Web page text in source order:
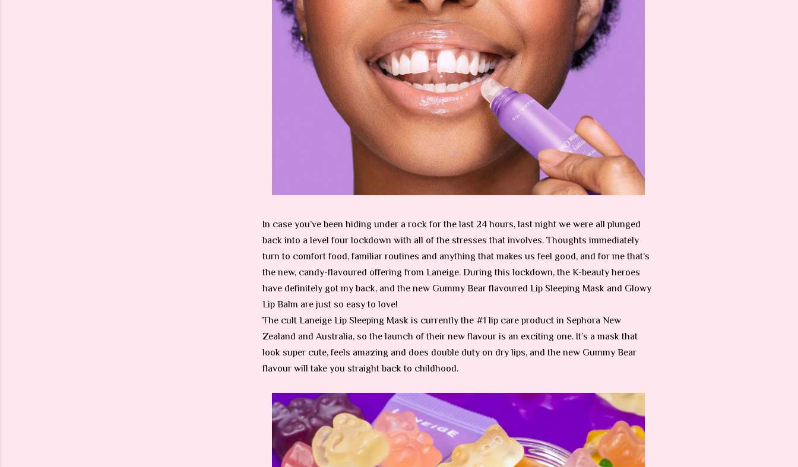
In case you’ve been hiding under a rock for the last 24 hours, last night we were all plunged
back into a level four lockdown with all of the stresses that involves. Thoughts immediately
turn to comfort food, familiar routines and anything that makes us feel good, and for me that’s
the new, candy-flavoured offering from Laneige. During this lockdown, the K-beauty heroes
have definitely got my back, and the new Gummy Bear flavoured Lip Sleeping Mask and Glowy
Lip Balm are just so easy to love!
The cult Laneige Lip Sleeping Mask is currently the #1 lip care product in Sephora New
Zealand and Australia, so the launch of their new flavour is an exciting one. It’s a mask that
look super cute, feels amazing and does double duty on dry lips, and the new Gummy Bear
flavour will take you straight back to childhood.